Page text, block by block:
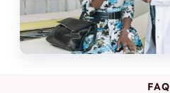
FAQ